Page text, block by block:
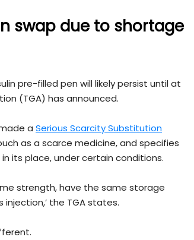
swap due to shortage
pre-filled pen will likely persist until at
(TGA) has announced.
a Serious Scarcity Substitution
as a scarce medicine, and specifies
its place, under certain conditions.
strength, have the same storage
the TGA states.